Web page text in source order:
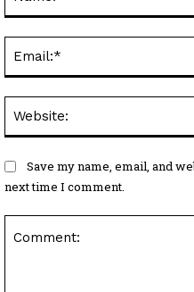
Save my name, email, and
next time I comment.